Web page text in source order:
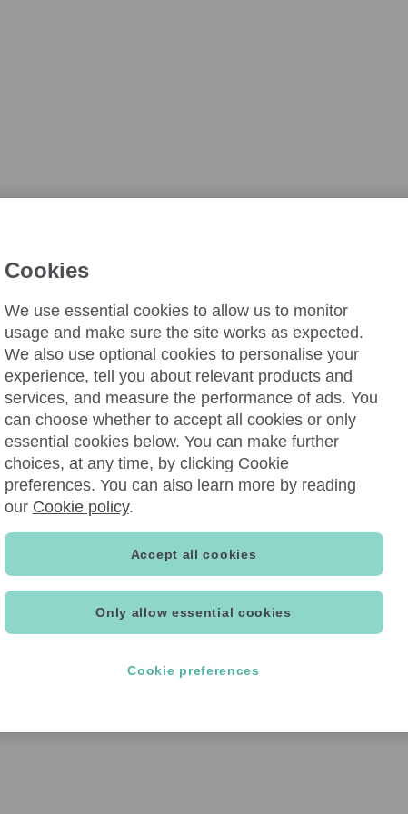
Cookies
We use essential cookies to allow us to monitor
usage and make sure the site works as expected.
We also use optional cookies to personalise your
experience, tell you about relevant products and
services, and measure the performance of ads. You
can choose whether to accept all cookies or only
essential cookies below. You can make further
choices, at any time, by clicking Cookie
preferences. You can also learn more by reading
our Cookie policy.
Only allow essential cookies
Accept all cookies
Cookie preferences